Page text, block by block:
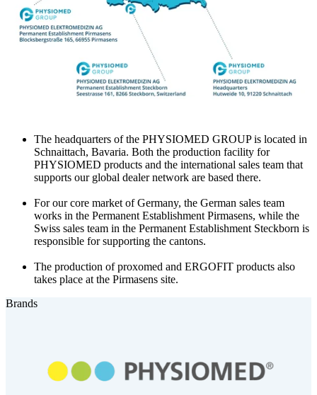
The headquarters of the PHYSIOMED GROUP is located in
Schnaittach, Bavaria. Both the production facility for
PHYSIOMED products and the international sales team that
supports our global dealer network are based there.
For our core market of Germany, the German sales team
works in the Permanent Establishment Pirmasens, while the
Swiss sales team in the Permanent Establishment Steckborn is
responsible for supporting the cantons.
The production of proxomed and ERGOFIT products also
takes place at the Pirmasens site.
Brands